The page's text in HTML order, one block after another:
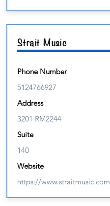
Strait Music
Phone Number
5124766927
Address
3201 RM2244
Suite
140
Website
https://www.straitmusic.com